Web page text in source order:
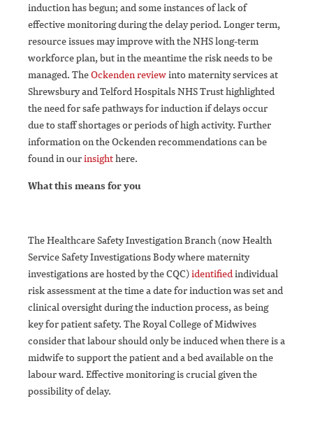
induction has begun; and some instances of lack of
effective monitoring during the delay period. Longer term,
resource issues may improve with the NHS long-term
workforce plan, but in the meantime the risk needs to be
managed. TheOckenden reviewinto maternity services at
Shrewsbury and Telford Hospitals NHS Trust highlighted
the need for safe pathways for induction if delays occur
due to staff shortages or periods of high activity. Further
information on the Ockenden recommendations can be
found in ourinsighthere.
What this means for you
The Healthcare Safety Investigation Branch (now Health
Service Safety Investigations Body where maternity
investigations are hosted by the CQC)identifiedindividual
risk assessment at the time a date for induction was set and
clinical oversight during the induction process, as being
key for patient safety. The Royal College of Midwives
consider that labour should only be induced when there is a
midwife to support the patient and a bed available on the
labour ward. Effective monitoring is crucial given the
possibility of delay.